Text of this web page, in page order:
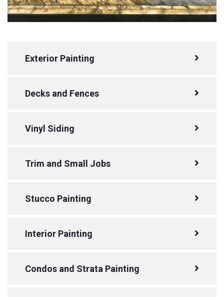
Exterior Painting
Decks and Fences
Vinyl Siding
Trim and Small Jobs
Stucco Painting
Interior Painting
Condos and Strata Painting